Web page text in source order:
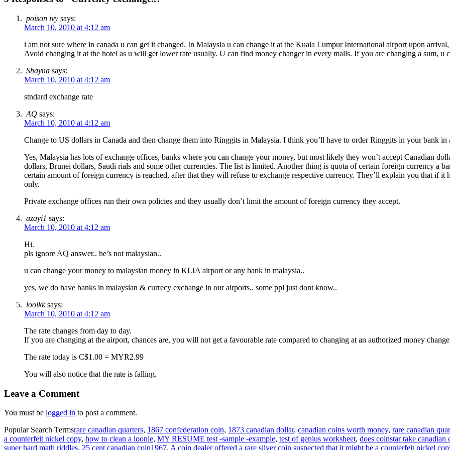
poison ivy says:
March 10, 2010 at 4:12 am
i am not sure where in canada u can get it changed. In Malaysia u can change it at the Kuala Lumpur International airport upon
Avoid changing it at the hotel as u will get lower rate usually. U can find money changer in every malls. If you are changing a sum, u
Shayna says:
March 10, 2010 at 4:12 am
stndard exchange rate
AQ says:
March 10, 2010 at 4:12 am
Change to US dollars in Canada and then change them into Ringgits in Malaysia. I think you’ll have to order Ringgits in your bank
Yes, Malaysia has lots of exchange offices, banks where you can change your money, but most likely they won’t accept Canadian
dollars, Brunei dollars, Saudi rials and some other currencies. The list is limited. Another thing is quota of certain foreign currency a
certain amount of foreign currency is reached, after that they will refuse to exchange respective currency. They’ll explain you that if
only.
Private exchange offices run their own policies and they usually don’t limit the amount of foreign currency they accept.
azayi1 says:
March 10, 2010 at 4:12 am
Hi.
pls ignore AQ answer.. he’s not malaysian..
u can change your money to malaysian money in KLIA airport or any bank in malaysia..
yes, we do have banks in malaysian & currecy exchange in our airports.. some ppl just dont know..
looikk says:
March 10, 2010 at 4:12 am
The rate changes from day to day.
If you are changing at the airport, chances are, you will not get a favourable rate compared to changing at an authorized money
The rate today is C$1.00 = MYR2.99
You will also notice that the rate is falling.
Leave a Comment
You must be logged in to post a comment.
Popular Search Termsrare canadian quarters, 1867 confederation coin, 1873 canadian dollar, canadian coins worth money, rare canadian
a counterfeit nickel copy, how to clean a loonie, MY RESUME test -sample -example, test of genius worksheet, does coinstar take canadian
super hard math riddles, 25 cent canadian coin1967, A coin dealer offered a rare silver coin suspected that it might be a counterfeit nickel